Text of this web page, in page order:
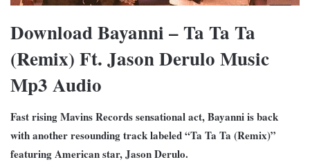
Download Bayanni – Ta Ta Ta
(Remix) Ft. Jason Derulo Music
Mp3 Audio
Fast rising Mavins Records sensational act, Bayanni is back
with another resounding track labeled “Ta Ta Ta (Remix)”
featuring American star, Jason Derulo.